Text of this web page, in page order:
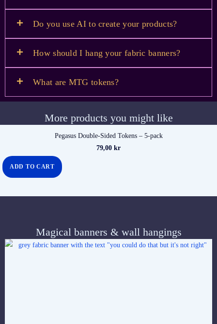
Do you use AI to create your products?
How should I hang your fabric banners?
What are MTG tokens?
More products you might like
Pegasus Double-Sided Tokens – 5-pack
79,00 kr
ADD TO CART
Magical banners & wall hangings